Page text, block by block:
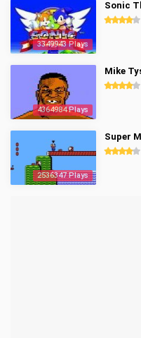
3349943 Plays
Sonic
4364984 Plays
Mike
2536347 Plays
Super